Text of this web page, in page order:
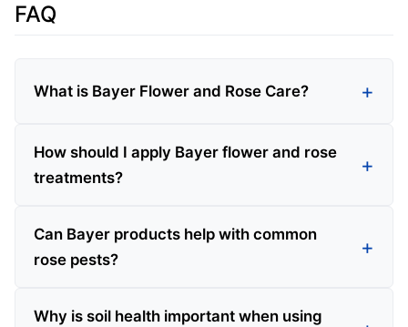
FAQ
What is Bayer Flower and Rose Care?
How should I apply Bayer flower and rose
treatments?
Can Bayer products help with common
rose pests?
Why is soil health important when using